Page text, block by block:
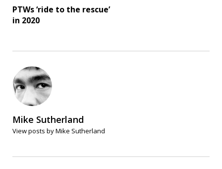
PTWs ‘ride to the rescue’
in 2020
Mike Sutherland
View posts by Mike Sutherland